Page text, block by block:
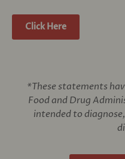
Click Here
*These statements
Food and Drug
intended to